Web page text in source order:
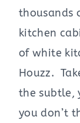
thousands
kitchen
of white
Houzz.
the subtle,
you don’t